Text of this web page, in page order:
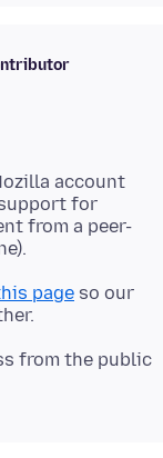
account
for
from a peer-
page so our
from the public